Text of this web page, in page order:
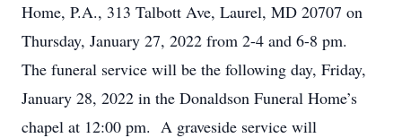
Home, P.A., 313 Talbott Ave, Laurel, MD 20707 on
Thursday, January 27, 2022 from 2-4 and 6-8 pm.
The funeral service will be the following day, Friday,
January 28, 2022 in the Donaldson Funeral Home’s
chapel at 12:00 pm. A graveside service will